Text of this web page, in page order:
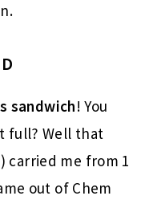
sandwich! You
full? Well that
carried me from 1
out of Chem